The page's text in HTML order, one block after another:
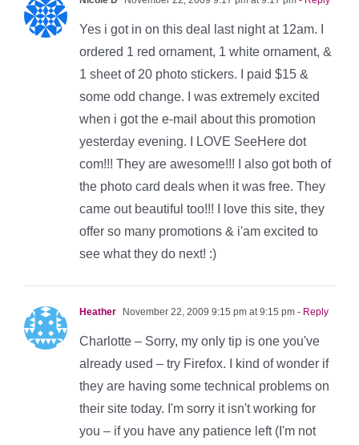
Yes i got in on this deal last night at 12am. I
ordered 1 red ornament, 1 white ornament, &
1 sheet of 20 photo stickers. I paid $15 &
some odd change. I was extremely excited
when i got the e-mail about this promotion
yesterday evening. I LOVE SeeHere dot
com!!! They are awesome!!! I also got both of
the photo card deals when it was free. They
came out beautiful too!!! I love this site, they
offer so many promotions & i'am excited to
see what they do next! :)
Heather November 22, 2009 9:15 pm at 9:15 pm - Reply
Charlotte – Sorry, my only tip is one you've
already used – try Firefox. I kind of wonder if
they are having some technical problems on
their site today. I'm sorry it isn't working for
you – if you have any patience left (I'm not